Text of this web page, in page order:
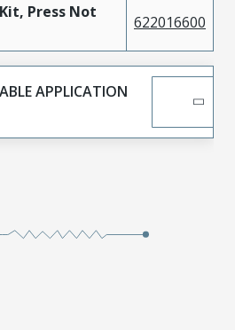
Press Not
622016600
APPLICATION